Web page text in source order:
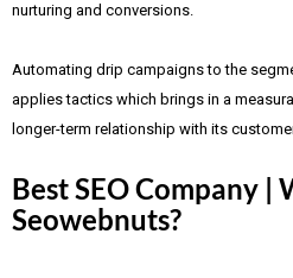
nurturing and conversions.
Automating drip campaigns to the
applies tactics which brings in a
longer-term relationship with its
Best SEO Company |
Seowebnuts?